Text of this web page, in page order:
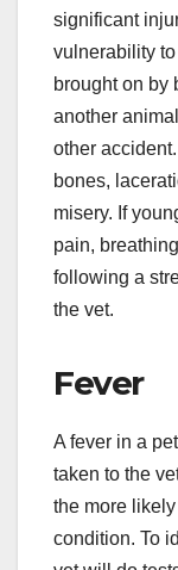
significant
vulnerability
brought on by
another
other
bones,
misery. If
pain,
following a
the vet.
Fever
A fever in a
taken to the
the more
condition. To